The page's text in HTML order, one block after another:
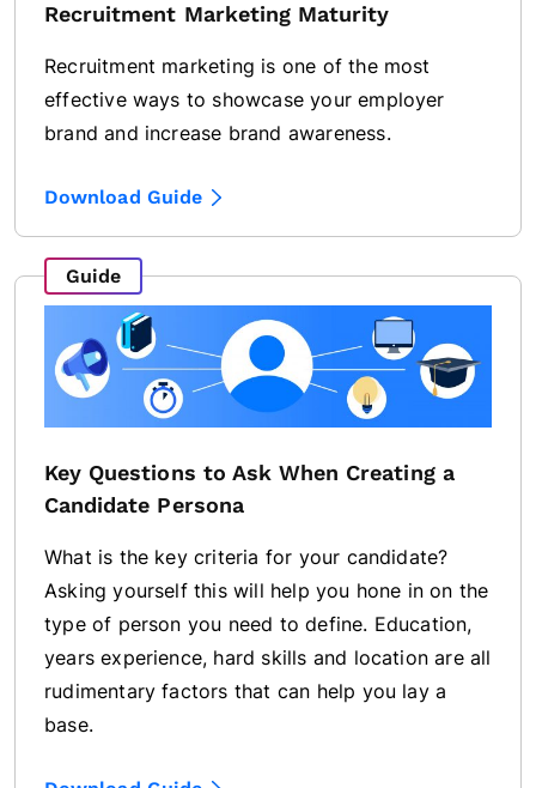
Recruitment Marketing Maturity
Recruitment marketing is one of the most
effective ways to showcase your employer
brand and increase brand awareness.
Download Guide
Guide
Key Questions to Ask When Creating a
Candidate Persona
What is the key criteria for your candidate?
Asking yourself this will help you hone in on the
type of person you need to define. Education,
years experience, hard skills and location are all
rudimentary factors that can help you lay a
base.